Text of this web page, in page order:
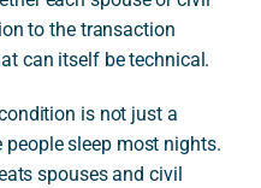
to the transaction
can itself be technical.
is not just a
sleep most nights.
spouses and civil